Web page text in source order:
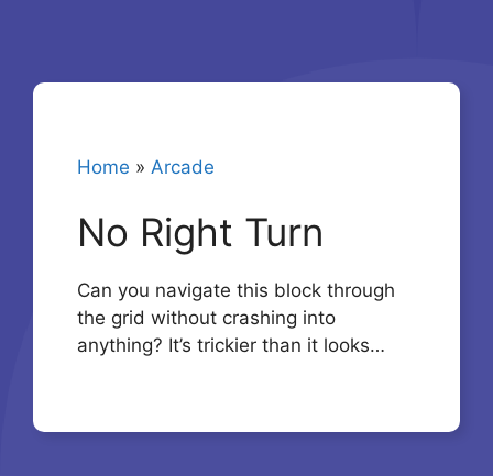
Home » Arcade
No Right Turn
Can you navigate this block through
the grid without crashing into
anything? It’s trickier than it looks…